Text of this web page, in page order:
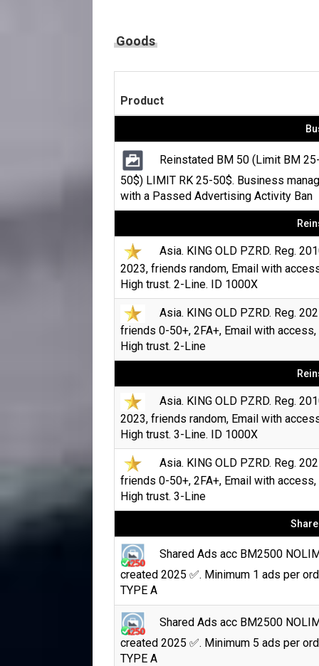
Goods
Product
Reinstated BM 50 (Limit BM
50$) LIMIT RK 25-50$. Business
with a Passed Advertising Activity Ban
Asia. KING OLD PZRD. Reg.
2023, friends random, Email with
High trust. 2-Line. ID 1000X
Asia. KING OLD PZRD. Reg.
friends 0-50+, 2FA+, Email with access,
High trust. 2-Line
Asia. KING OLD PZRD. Reg.
2023, friends random, Email with
High trust. 3-Line. ID 1000X
Asia. KING OLD PZRD. Reg.
friends 0-50+, 2FA+, Email with access,
High trust. 3-Line
Shared Ads acc BM2500
created 2025 ✅. Minimum 1 ads per
TYPE A
Shared Ads acc BM2500
created 2025 ✅. Minimum 5 ads per
TYPE A